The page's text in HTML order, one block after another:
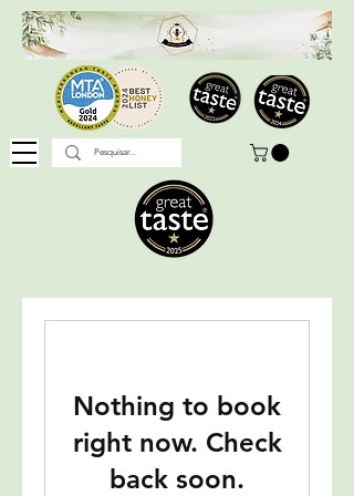
Nothing to book
right now. Check
back soon.